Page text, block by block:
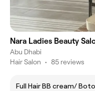
Nara Ladies Beauty
Abu Dhabi
Hair Salon • 85 reviews
Full Hair BB cream/